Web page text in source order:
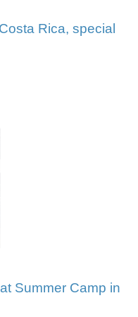
Rica, special
Summer Camp in